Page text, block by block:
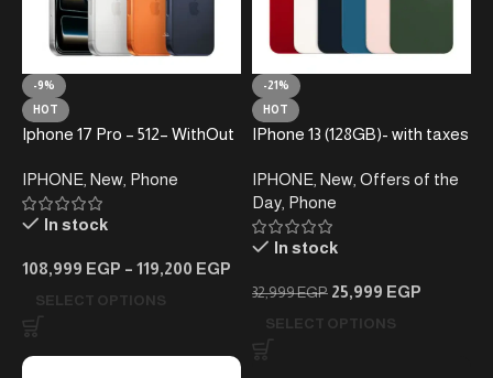
-9%
HOT
Iphone 17 Pro – 512– WithOut
IPHONE New Phone
In stock
108,999 EGP – 119,200 EGP
SELECT OPTIONS
-21%
HOT
IPhone 13 (128GB)- with taxes
IPHONE New Offers of the
Day Phone
In stock
32,999EGP 25,999 EGP
SELECT OPTIONS